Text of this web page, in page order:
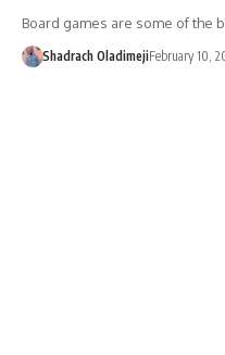
Board games are some of the
Shadrach OladimejiFebruary 10,